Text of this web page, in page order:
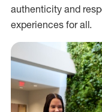
authenticity and
experiences for all.